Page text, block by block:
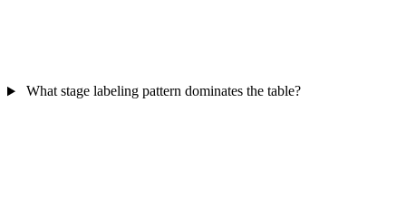
What stage labeling pattern dominates the table?